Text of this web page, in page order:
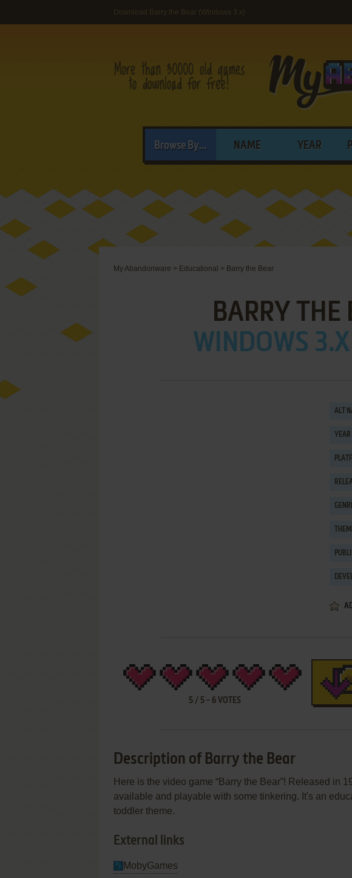
Download Barry the Bear (Windows 3.x)
Browse By... NAME YEAR
My Abandonware > Educational > Barry the Bear
BARRY THE
WINDOWS
ALT
YEAR
5/ 5- 6VOTES
Description of Barry the Bear
Here is the video game “Barry the Bear”! Released in
available and playable with some tinkering. It's an
toddler theme.
External links
MobyGames